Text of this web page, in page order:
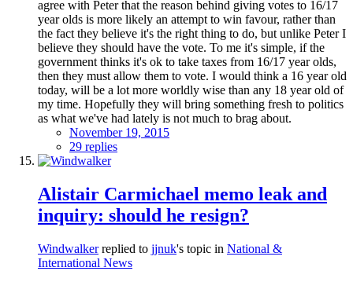
agree with Peter that the reason behind giving votes to 16/17
year olds is more likely an attempt to win favour, rather than
the fact they believe it's the right thing to do, but unlike Peter I
believe they should have the vote. To me it's simple, if the
government thinks it's ok to take taxes from 16/17 year olds,
then they must allow them to vote. I would think a 16 year old
today, will be a lot more worldly wise than any 18 year old of
my time. Hopefully they will bring something fresh to politics
as what we've had lately is not much to brag about.
November 19, 2015
29 replies
Alistair Carmichael memo leak and
inquiry: should he resign?
Windwalkerreplied to jjnuk's topic in National &
International News